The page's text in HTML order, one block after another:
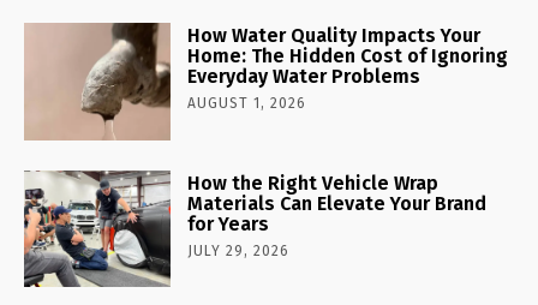
How Water Quality Impacts Your
Home: The Hidden Cost of Ignoring
Everyday Water Problems
AUGUST 1, 2026
How the Right Vehicle Wrap
Materials Can Elevate Your Brand
for Years
JULY 29, 2026